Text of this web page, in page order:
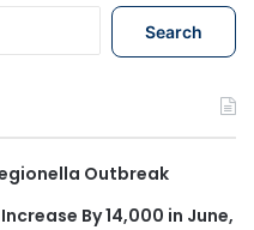
h
f
r
Outbreak
By 14,000 in June,